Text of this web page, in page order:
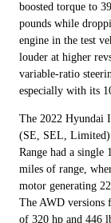
boosted torque to
pounds while
engine in the test
louder at higher
variable-ratio
especially with its
The 2022 Hyundai
(SE, SEL, Limited)
Range had a
miles of range,
motor generating
The AWD versions
of 320 hp and 446